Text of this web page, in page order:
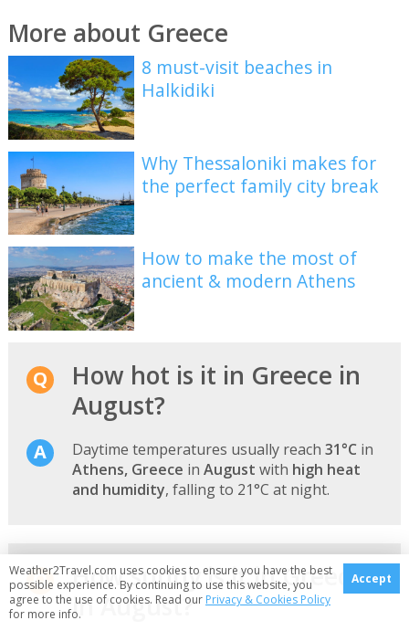
More about Greece
8 must-visit beaches in
Halkidiki
Why Thessaloniki makes for
the perfect family city break
How to make the most of
ancient & modern Athens
How hot is it in Greece in
August?
Daytime temperatures usually reach 31°C in
Athens, Greece in August with high heat
and humidity, falling to 21°C at night.
How sunny is it in Greece
in August?
Weather2Travel.com uses cookies to ensure you have the best
possible experience. By continuing to use this website, you
agree to the use of cookies. Read our Privacy & Cookies Policy
for more info.
Accept